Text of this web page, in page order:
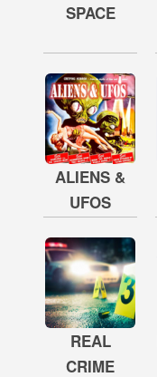
SPACE
ALIENS &
UFOS
REAL
CRIME